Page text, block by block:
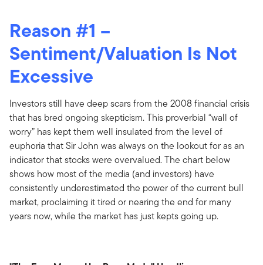
Reason #1 –
Sentiment/Valuation Is Not
Excessive
Investors still have deep scars from the 2008 financial crisis
that has bred ongoing skepticism. This proverbial “wall of
worry” has kept them well insulated from the level of
euphoria that Sir John was always on the lookout for as an
indicator that stocks were overvalued. The chart below
shows how most of the media (and investors) have
consistently underestimated the power of the current bull
market, proclaiming it tired or nearing the end for many
years now, while the market has just kepts going up.